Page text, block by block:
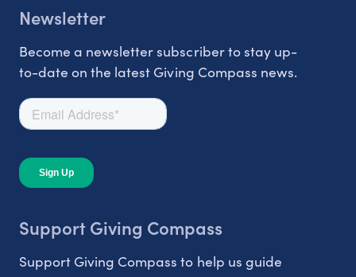
Newsletter
Become a newsletter subscriber to stay up-
to-date on the latest Giving Compass news.
Support Giving Compass
Support Giving Compass to help us guide